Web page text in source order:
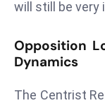
will still be very
Opposition
Dynamics
The Centrist